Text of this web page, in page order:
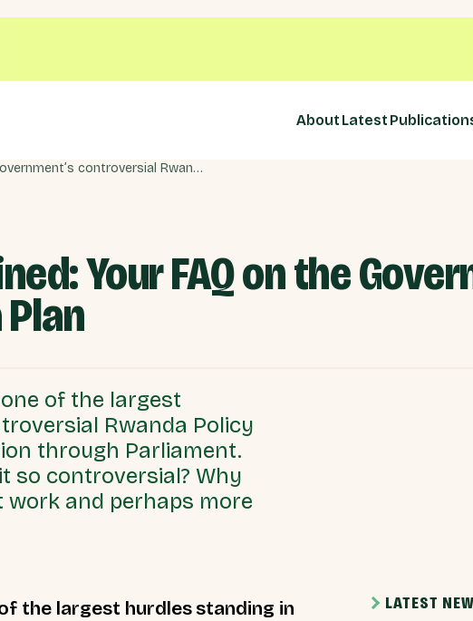
About Latest
The Rwanda Bill explained: Your FAQ on the Government’s controversial Rwanda Plan
Your FAQ on the
of the largest
Rwanda Policy
through Parliament.
so controversial? Why
work and perhaps more
the largest hurdles standing in
LATEST